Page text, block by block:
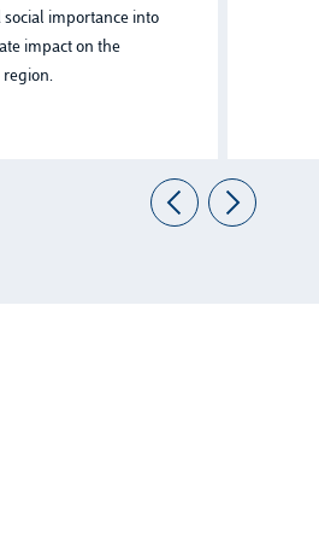
social importance into
impact on the